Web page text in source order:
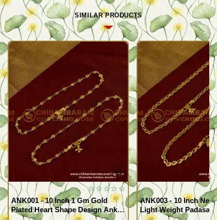
SIMILAR PRODUCTS
ANK001 - 10 Inch 1 Gm Gold
Plated Heart Shape Design Anklet
ANK003 - 10 Inch
Light Weight